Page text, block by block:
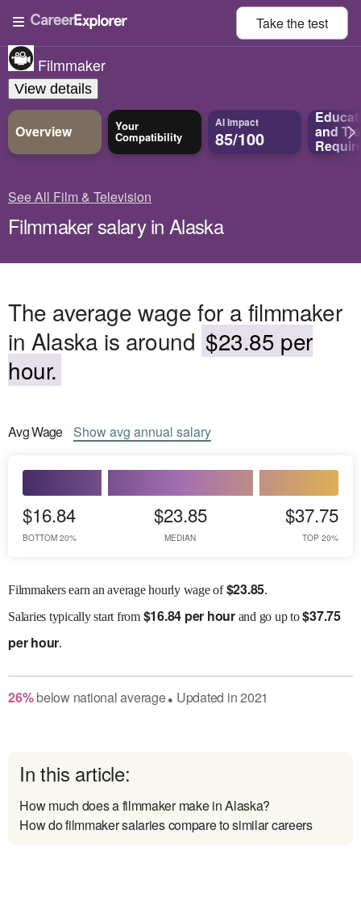
Take thetest
Filmmaker
View details
Overview Your
Compatibility
AI Impact
85/100 and
See All Film & Television
Filmmaker salary in Alaska
The average wage for a filmmaker
in Alaska is around $23.85 per
hour.
AvgWage Showavg annual salary
$16.84
BOTTOM 20%
$23.85
MEDIAN
$37.75
TOP 20%
Filmmakers earn an average hourly wage of$23.85.
Salaries typically start from $16.84 per hourand go up to$37.75
per hour.
26% belownational average● Updated in2021
In this article:
How much does a filmmaker make in Alaska?
How do filmmaker salaries compare to similar careers